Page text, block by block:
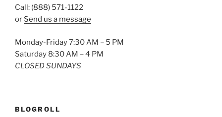
Call: (888) 571-1122
or Send us a message
Monday-Friday 7:30 AM – 5 PM
Saturday 8:30 AM – 4 PM
CLOSED SUNDAYS
BLOGROLL